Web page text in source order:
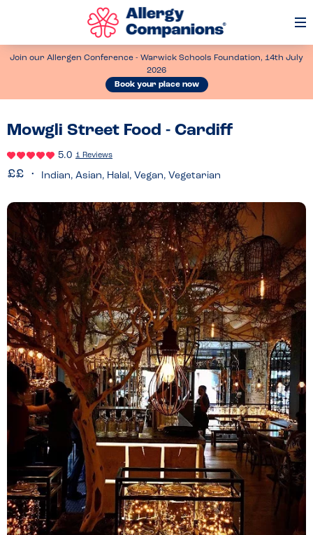
Join our Allergen Conference - Warwick Schools Foundation, 14th July
2026
Book your place now
Mowgli Street Food - Cardiff
5.0 1 Reviews
Indian, Asian, Halal, Vegan, Vegetarian